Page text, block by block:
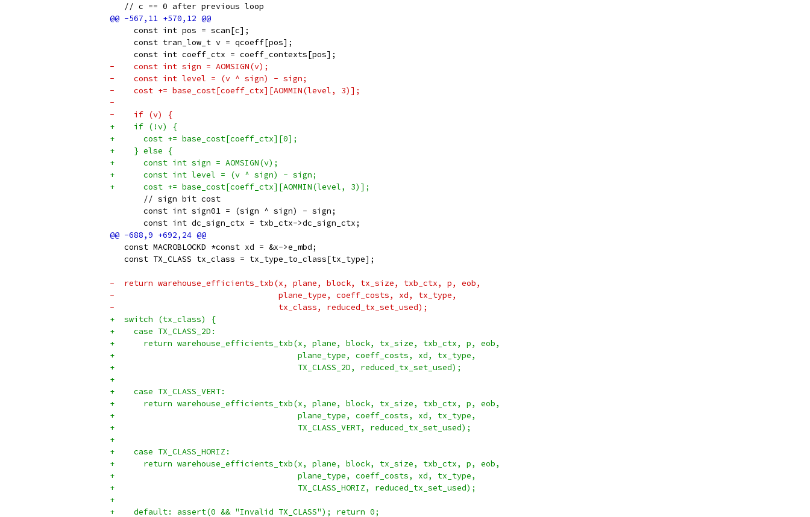
   // c == 0 after previous loop
     const int pos = scan[c];
     const tran_low_t v = qcoeff[pos];
     const int coeff_ctx = coeff_contexts[pos];
-    const int sign = AOMSIGN(v);
-    const int level = (v ^ sign) - sign;
-    cost += base_cost[coeff_ctx][AOMMIN(level, 3)];
-
-    if (v) {
+    if (!v) {
+      cost += base_cost[coeff_ctx][0];
+    } else {
+      const int sign = AOMSIGN(v);
+      const int level = (v ^ sign) - sign;
+      cost += base_cost[coeff_ctx][AOMMIN(level, 3)];
       // sign bit cost
       const int sign01 = (sign ^ sign) - sign;
       const int dc_sign_ctx = txb_ctx->dc_sign_ctx;
   const MACROBLOCKD *const xd = &x->e_mbd;
   const TX_CLASS tx_class = tx_type_to_class[tx_type];
-  return warehouse_efficients_txb(x, plane, block, tx_size, txb_ctx, p, eob,
-                                  plane_type, coeff_costs, xd, tx_type,
-                                  tx_class, reduced_tx_set_used);
+  switch (tx_class) {
+    case TX_CLASS_2D:
+      return warehouse_efficients_txb(x, plane, block, tx_size, txb_ctx, p, eob,
+                                      plane_type, coeff_costs, xd, tx_type,
+                                      TX_CLASS_2D, reduced_tx_set_used);
+
+    case TX_CLASS_VERT:
+      return warehouse_efficients_txb(x, plane, block, tx_size, txb_ctx, p, eob,
+                                      plane_type, coeff_costs, xd, tx_type,
+                                      TX_CLASS_VERT, reduced_tx_set_used);
+
+    case TX_CLASS_HORIZ:
+      return warehouse_efficients_txb(x, plane, block, tx_size, txb_ctx, p, eob,
+                                      plane_type, coeff_costs, xd, tx_type,
+                                      TX_CLASS_HORIZ, reduced_tx_set_used);
+
+    default: assert(0 && "Invalid TX_CLASS"); return 0;